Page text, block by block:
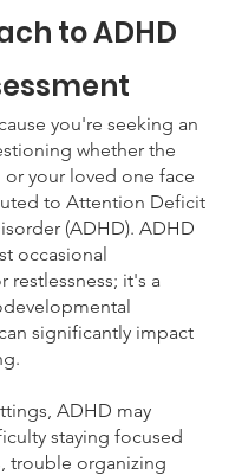
to ADHD
you're seeking an
whether the
your loved one face
to Attention Deficit
(ADHD). ADHD
occasional
restlessness; it's a
significantly impact
ADHD may
staying focused
trouble organizing